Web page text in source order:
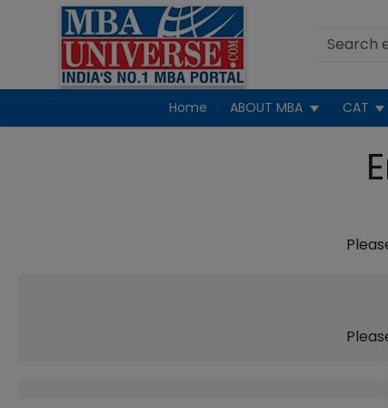
Home ABOUT MBA CAT